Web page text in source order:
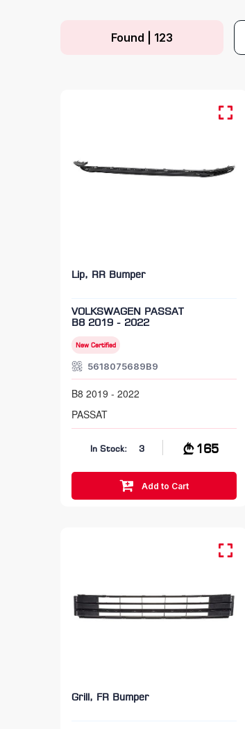
Found | 123
Lip, RR Bumper
VOLKSWAGEN PASSAT
B8 2019 - 2022
New Certified
5618075689B9
B8 2019 - 2022
PASSAT
In Stock: 3 165
Add to Cart
Grill, FR Bumper